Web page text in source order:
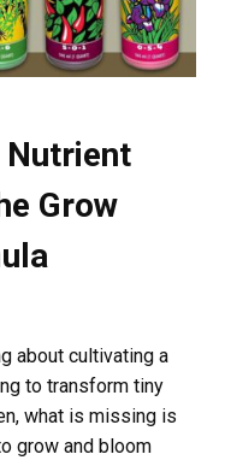
Grow
about cultivating a
to transform tiny
what is missing is
grow and bloom